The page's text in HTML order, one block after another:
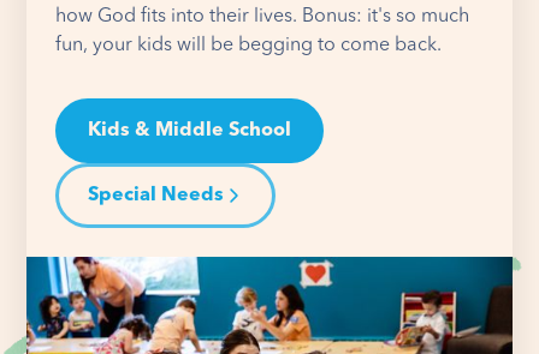
how God fits into their lives. Bonus: it's so much
fun, your kids will be begging to come back.
Kids & Middle School
Special Needs